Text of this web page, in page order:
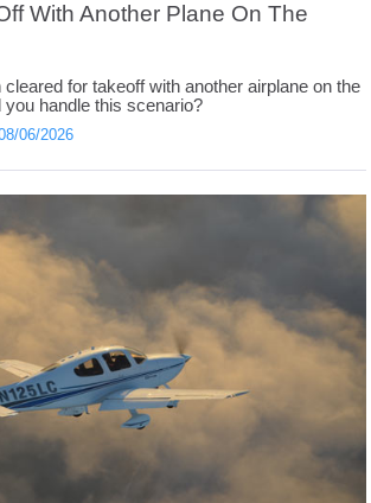
With Another Plane On The
for takeoff with another airplane on the
handle this scenario?
06/2026